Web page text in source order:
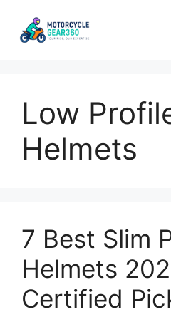
content
Low
Helmets
7 Best Slim
Helmets
Certified